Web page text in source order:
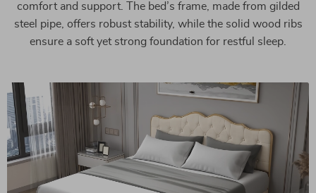
comfort and support. The bed’s frame, made from gilded
steel pipe, offers robust stability, while the solid wood ribs
ensure a soft yet strong foundation for restful sleep.